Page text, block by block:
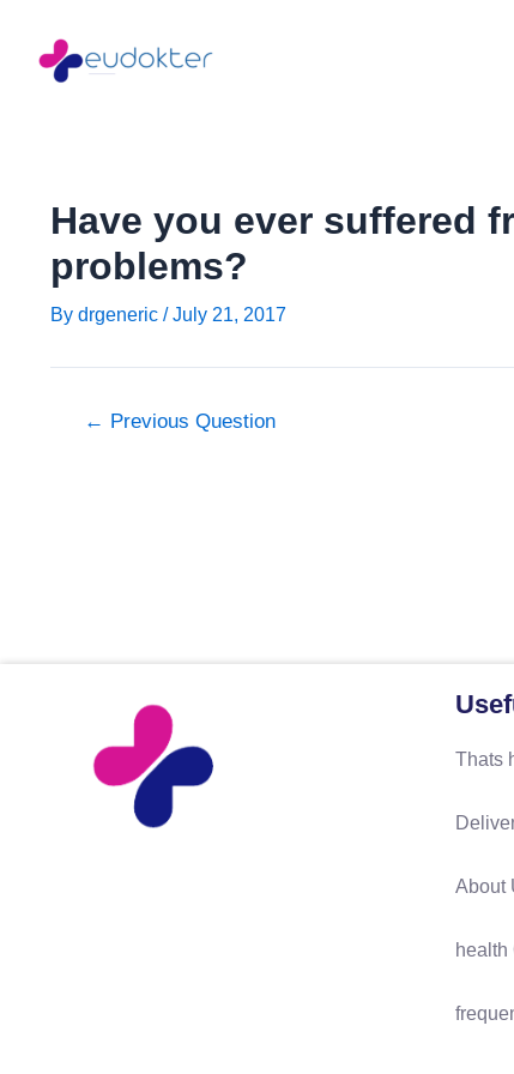
content
Have you ever suffered
problems?
By drgeneric /July 21, 2017
navigation
← Previous Question
Thats
About
health